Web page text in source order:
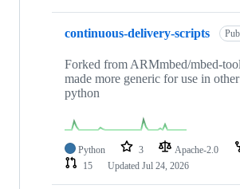
continuous-delivery-scripts
Forked from ARMmbed/mbed-
made more generic for use in
python
Python 3 Apache-2.0
15
Updated Jul 24, 2026